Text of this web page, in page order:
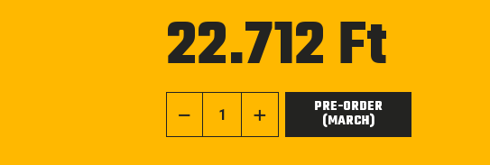
22.712 Ft
PRE-ORDER
(MARCH)